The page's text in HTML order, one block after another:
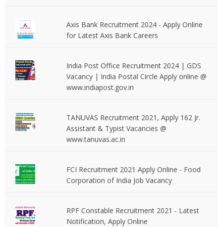
Axis Bank Recruitment 2024 - Apply Online
for Latest Axis Bank Careers
India Post Office Recruitment 2024 | GDS
Vacancy | India Postal Circle Apply online @
www.indiapost.gov.in
TANUVAS Recruitment 2021, Apply 162 Jr.
Assistant & Typist Vacancies @
www.tanuvas.ac.in
FCI Recruitment 2021 Apply Online - Food
Corporation of India Job Vacancy
RPF Constable Recruitment 2021 - Latest
Notification, Apply Online